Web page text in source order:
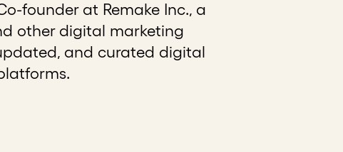
founder at Remake Inc., a
other digital marketing
and curated digital